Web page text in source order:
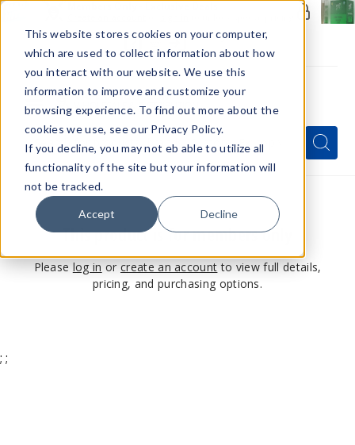
This website stores cookies on your computer,
which are used to collect information about how
you interact with our website. We use this
information to improve and customize your
browsing experience. To find out more about the
cookies we use, see our Privacy Policy.
If you decline, you may not eb able to utilize all
functionality of the site but your information will
not be tracked.
Accept Decline
Menu
Quick
Search
Form
Search
Search
This product is for members only
Please log in or create an account to view full details,
pricing, and purchasing options.
; ;